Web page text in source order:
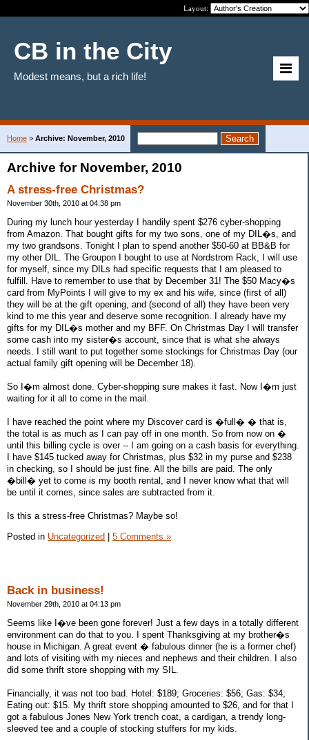
Layout:
CB in the City
Modest means, but a rich life!
Home > Archive: November, 2010
Archive for November, 2010
A stress-free Christmas?
November 30th, 2010 at 04:38 pm
During my lunch hour yesterday I handily spent $276 cyber-shopping
from Amazon. That bought gifts for my two sons, one of my DIL�s, and
my two grandsons. Tonight I plan to spend another $50-60 at BB&B for
my other DIL. The Groupon I bought to use at Nordstrom Rack, I will use
for myself, since my DILs had specific requests that I am pleased to
fulfill. Have to remember to use that by December 31! The $50 Macy�s
card from MyPoints I will give to my ex and his wife, since (first of all)
they will be at the gift opening, and (second of all) they have been very
kind to me this year and deserve some recognition. I already have my
gifts for my DIL�s mother and my BFF. On Christmas Day I will transfer
some cash into my sister�s account, since that is what she always
needs. I still want to put together some stockings for Christmas Day (our
actual family gift opening will be December 18).
So I�m almost done. Cyber-shopping sure makes it fast. Now I�m just
waiting for it all to come in the mail.
I have reached the point where my Discover card is �full� � that is,
the total is as much as I can pay off in one month. So from now on �
until this billing cycle is over -- I am going on a cash basis for everything.
I have $145 tucked away for Christmas, plus $32 in my purse and $238
in checking, so I should be just fine. All the bills are paid. The only
�bill� yet to come is my booth rental, and I never know what that will
be until it comes, since sales are subtracted from it.
Is this a stress-free Christmas? Maybe so!
Posted in Uncategorized | 5 Comments »
Back in business!
November 29th, 2010 at 04:13 pm
Seems like I�ve been gone forever! Just a few days in a totally different
environment can do that to you. I spent Thanksgiving at my brother�s
house in Michigan. A great event � fabulous dinner (he is a former chef)
and lots of visiting with my nieces and nephews and their children. I also
did some thrift store shopping with my SIL.
Financially, it was not too bad. Hotel: $189; Groceries: $56; Gas: $34;
Eating out: $15. My thrift store shopping amounted to $26, and for that I
got a fabulous Jones New York trench coat, a cardigan, a trendy long-
sleeved tee and a couple of stocking stuffers for my kids.